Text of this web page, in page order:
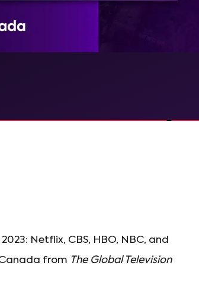
Netflix, CBS, HBO, NBC, and
from The Global Television